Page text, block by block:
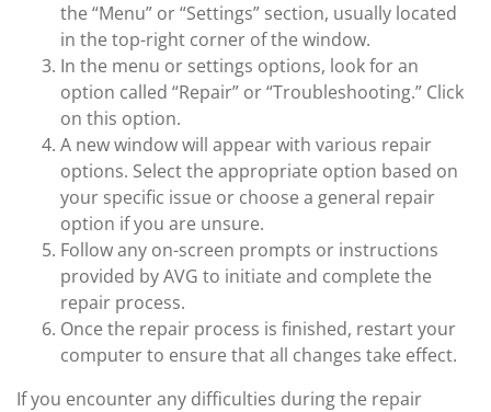
the “Menu” or “Settings” section, usually located
in the top-right corner of the window.
In the menu or settings options, look for an
option called “Repair” or “Troubleshooting.” Click
on this option.
A new window will appear with various repair
options. Select the appropriate option based on
your specific issue or choose a general repair
option if you are unsure.
Follow any on-screen prompts or instructions
provided by AVG to initiate and complete the
repair process.
Once the repair process is finished, restart your
computer to ensure that all changes take effect.
If you encounter any difficulties during the repair